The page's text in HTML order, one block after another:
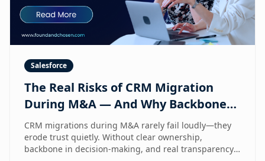
Salesforce
The Real Risks of CRM Migration
During M&A — And Why Backbone
and Transparency Matter More Than
Technology
CRM migrations during M&A rarely fail loudly—they
erode trust quietly. Without clear ownership,
backbone in decision-making, and real transparency,